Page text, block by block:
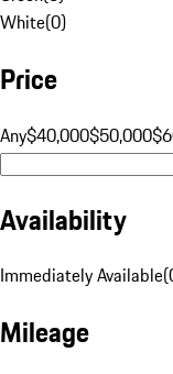
White(0)
Price
Any$40,000$50,000
Availability
Immediately Available(
Mileage